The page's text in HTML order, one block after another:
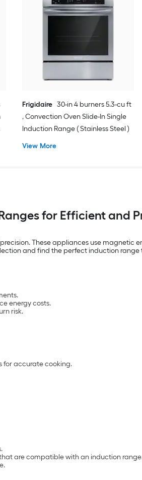
Frigidaire 30-in 4 burners 5.3-cu ft
, Convection Oven Slide-In Single
Induction Range ( Stainless Steel )
View More
for Efficient and
These appliances use magnetic
and find the perfect induction
energy costs.
risk.
for accurate cooking.
are compatible with an induction